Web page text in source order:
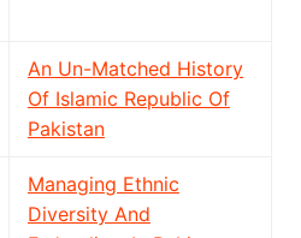
An Un-Matched History
Of Islamic Republic Of
Pakistan
Managing Ethnic
Diversity And